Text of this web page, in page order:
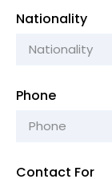
Nationality
Phone
Contact For